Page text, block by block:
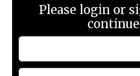
Please login or
continue